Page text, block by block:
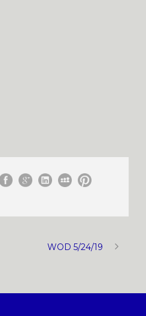
WOD 5/24/19